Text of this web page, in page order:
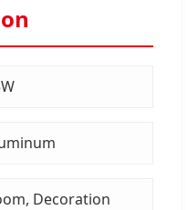
Decoration